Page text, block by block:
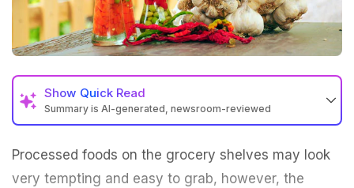
Show Quick Read
Summary is AI-generated, newsroom-reviewed
Processed foods on the grocery shelves may look
very tempting and easy to grab, however, the